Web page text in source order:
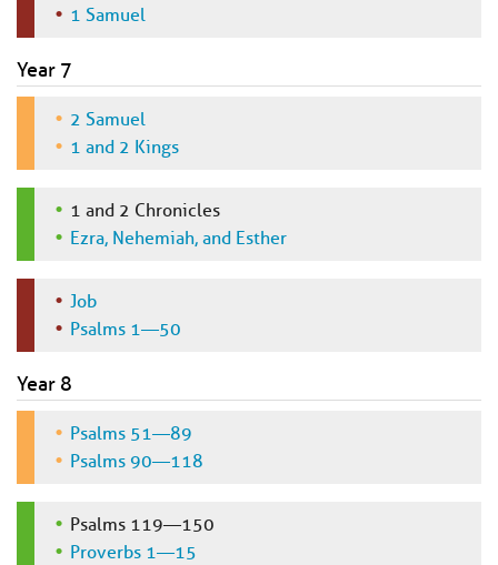
1 Samuel
Year 7
2 Samuel
1 and 2 Kings
1 and 2 Chronicles
Ezra, Nehemiah, and Esther
Job
Psalms 1—50
Year 8
Psalms 51—89
Psalms 90—118
Psalms 119—150
Proverbs 1—15